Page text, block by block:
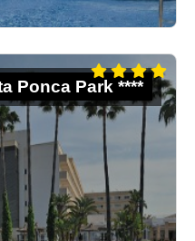
Ponca Park ****